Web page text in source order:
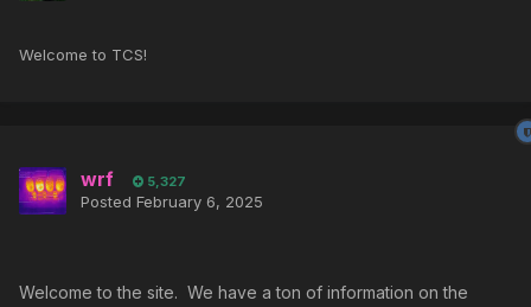
Welcome to TCS!
wrf 5,327
Posted February 6, 2025
Welcome to the site. We have a ton of information on the